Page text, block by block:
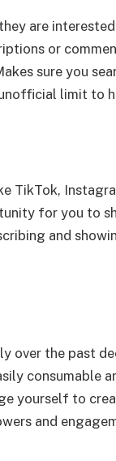
are
or
sure you
limit to
TikTok,
for you to
and
over the past
consumable
yourself to
and